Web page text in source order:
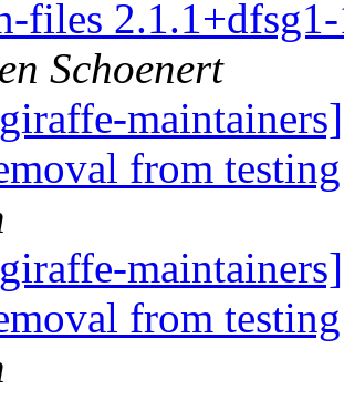
files
Schoenert
from
from